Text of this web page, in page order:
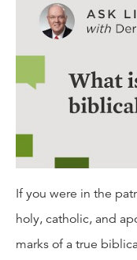
If you were in the
holy, catholic, and
marks of a true